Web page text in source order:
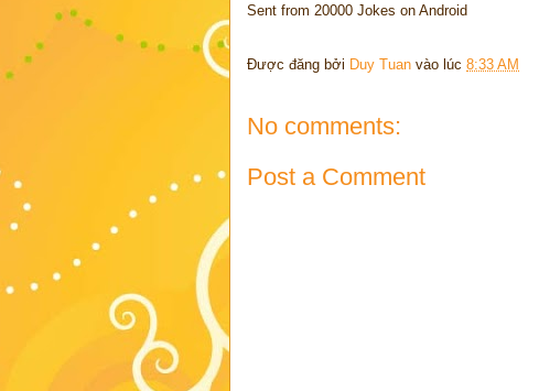
Sent from 20000 Jokes on Android
Được đăng bởi Duy Tuan vào lúc 8:33 AM
No comments:
Post a Comment